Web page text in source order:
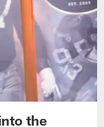
the